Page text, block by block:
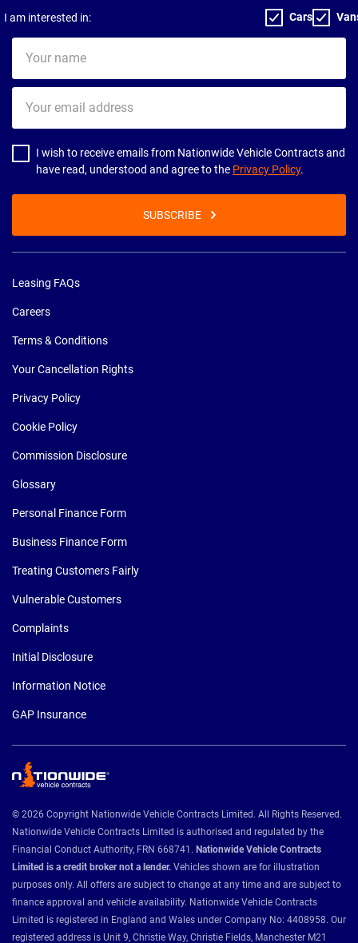
I am interested in: Cars
name
email
address
I wish to receive emails from Nationwide Vehicle Contracts and
have read, understood and agree to the Privacy Policy.
SUBSCRIBE
Leasing FAQs
Careers
Terms & Conditions
Your Cancellation Rights
Privacy Policy
Cookie Policy
Commission Disclosure
Glossary
Personal Finance Form
Business Finance Form
Treating Customers Fairly
Vulnerable Customers
Complaints
Initial Disclosure
Information Notice
GAP Insurance
© 2026 Copyright Nationwide Vehicle Contracts Limited. All Rights Reserved.
Nationwide Vehicle Contracts Limited is authorised and regulated by the
Financial Conduct Authority, FRN 668741. Nationwide Vehicle Contracts
Limited is a credit broker not a lender. Vehicles shown are for illustration
purposes only. All offers are subject to change at any time and are subject to
finance approval and vehicle availability. Nationwide Vehicle Contracts
Limited is registered in England and Wales under Company No: 4408958. Our
registered address is Unit 9, Christie Way, Christie Fields, Manchester M21